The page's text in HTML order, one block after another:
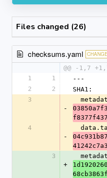
Files changed (26)
checksums.yaml
@@ -1,7
1
1
---
2
2
SHA1:
3
-
4
-
3
+